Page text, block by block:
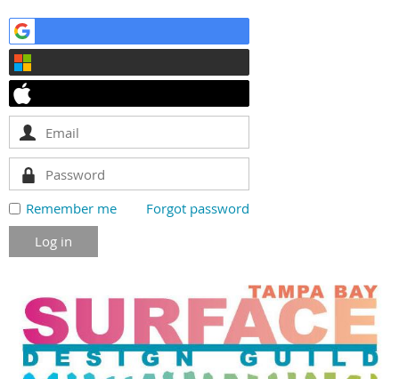
Remember me Forgot password